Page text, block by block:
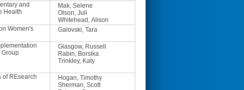
and
Health
Mak, Selene
Olson, Juli
Whitehead, Alison
Women's
Galovski, Tara
Group
Glasgow, Russell
Rabin, Borsika
Trinkley, Katy
of REsearch
Hogan, Timothy
Sherman, Scott